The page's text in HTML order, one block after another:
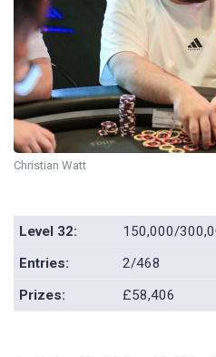
Christian Watt
Level 32:
150,000/
Entries:
2/468
Prizes:
£58,406